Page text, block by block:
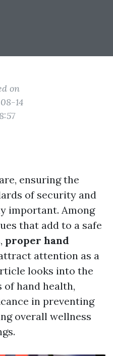
on
14
ensuring the
of security and
important. Among
that add to a safe
proper hand
attention as a
looks into the
hand health,
in preventing
overall wellness